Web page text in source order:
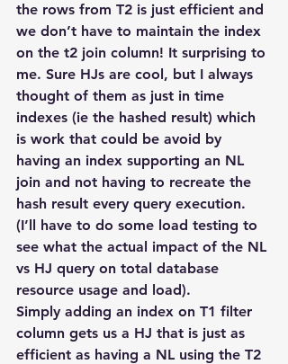
the rows from T2 is just efficient and
we don’t have to maintain the index
on the t2 join column! It surprising to
me. Sure HJs are cool, but I always
thought of them as just in time
indexes (ie the hashed result) which
is work that could be avoid by
having an index supporting an NL
join and not having to recreate the
hash result every query execution.
(I’ll have to do some load testing to
see what the actual impact of the NL
vs HJ query on total database
resource usage and load).
Simply adding an index on T1 filter
column gets us a HJ that is just as
efficient as having a NL using the T2